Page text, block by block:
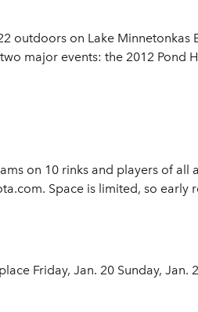
outdoors on Lake Minnetonkas
major events: the 2012 Pond
on 10 rinks and players of all
Space is limited, so early
Friday, Jan. 20 Sunday, Jan.